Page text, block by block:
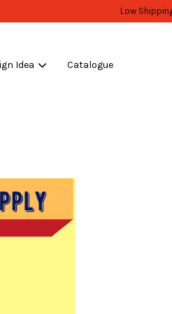
PURCHASE ONLY -FOLLOW MOQ STATED
Idea Catalogue